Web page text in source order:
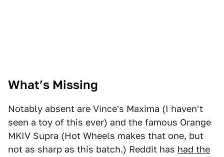
What’s Missing
Notably absent are Vince's Maxima (I haven't
seen a toy of this ever) and the famous Orange
MKIV Supra (Hot Wheels makes that one, but
not as sharp as this batch.) Reddit has had the